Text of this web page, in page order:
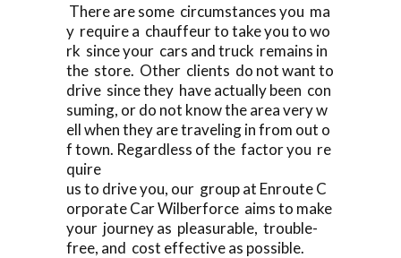
There are some circumstances you ma
y require a chauffeur to take you to wo
rk since your cars and truck remains in
the store. Other clients do not want to
drive since they have actually been con
suming, or do not know the area very w
ell when they are traveling in from out o
f town. Regardless of the factor you re
quire
us to drive you, our group at Enroute C
orporate Car Wilberforce aims to make
your journey as pleasurable, trouble-
free, and cost effective as possible.